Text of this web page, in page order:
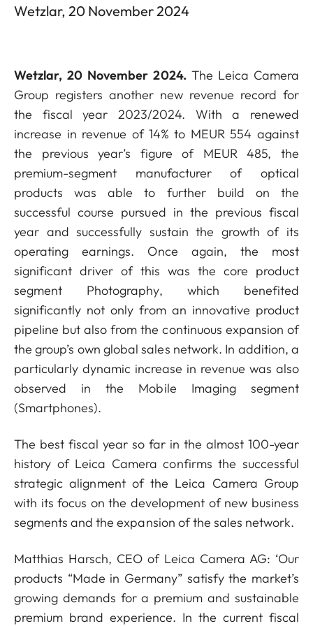
Wetzlar, 20 November 2024
Wetzlar, 20 November 2024. The Leica Camera
Group registers another new revenue record for
the fiscal year 2023/2024. With a renewed
increase in revenue of 14% to MEUR 554 against
the previous year’s figure of MEUR 485, the
premium-segment manufacturer of optical
products was able to further build on the
successful course pursued in the previous fiscal
year and successfully sustain the growth of its
operating earnings. Once again, the most
significant driver of this was the core product
segment Photography, which benefited
significantly not only from an innovative product
pipeline but also from the continuous expansion of
the group’s own global sales network. In addition, a
particularly dynamic increase in revenue was also
observed in the Mobile Imaging segment
(Smartphones).
The best fiscal year so far in the almost 100-year
history of Leica Camera confirms the successful
strategic alignment of the Leica Camera Group
with its focus on the development of new business
segments and the expansion of the sales network.
Matthias Harsch, CEO of Leica Camera AG: ‘Our
products “Made in Germany” satisfy the market’s
growing demands for a premium and sustainable
premium brand experience. In the current fiscal